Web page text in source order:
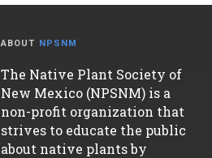
ABOUT NPSNM
The Native Plant Society of
New Mexico (NPSNM) is a
non-profit organization that
strives to educate the public
about native plants by